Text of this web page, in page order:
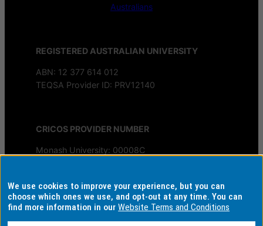
Australians
REGISTERED AUSTRALIAN UNIVERSITY
ABN: 12 377 614 012
TEQSA Provider ID: PRV12140
CRICOS PROVIDER NUMBER
Monash University: 00008C
AUTHORISED BY
Chief Marketing Officer
We use cookies to improve your experience, but you can
choose which ones we use, and opt-out at any time. You can
find more information in ourWebsite Terms and Conditions